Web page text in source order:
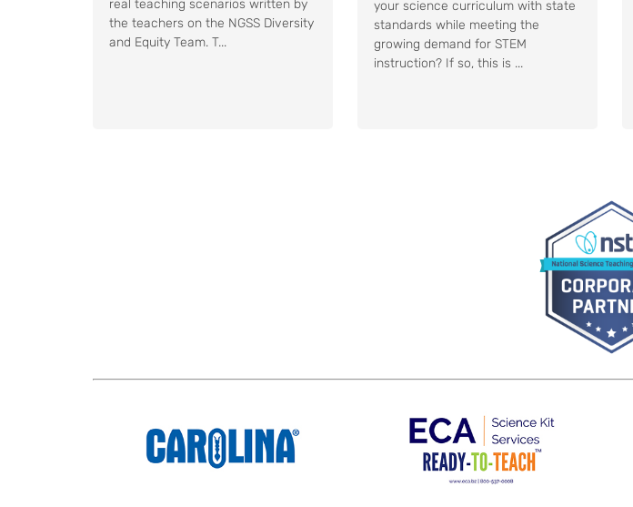
real teaching scenarios written by
the teachers on the NGSS Diversity
and Equity Team. T...
your science curriculum with state
standards while meeting the
growing demand for STEM
instruction? If so, this is ...